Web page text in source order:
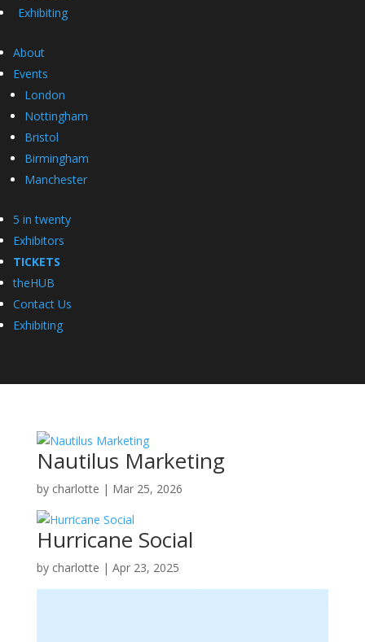
Exhibiting
About
Events
London
Nottingham
Bristol
Birmingham
Manchester
5 in twenty
Exhibitors
TICKETS
theHUB
Contact Us
Exhibiting
Nautilus Marketing
by charlotte | Mar 25, 2026
Hurricane Social
by charlotte | Apr 23, 2025